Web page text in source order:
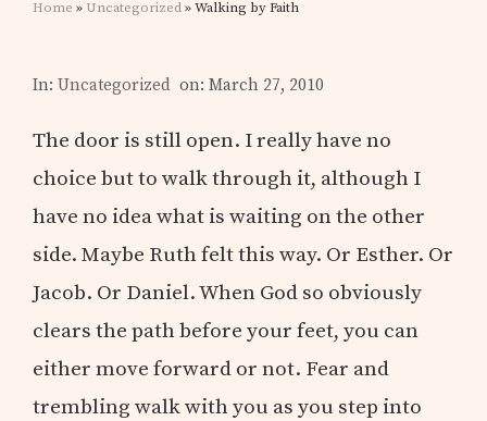
Home » Uncategorized» Walking by Faith
In:Uncategorized on: March 27, 2010
The door is still open. I really have no
choice but to walk through it, although I
have no idea what is waiting on the other
side. Maybe Ruth felt this way. Or Esther. Or
Jacob. Or Daniel. When God so obviously
clears the path before your feet, you can
either move forward or not. Fear and
trembling walk with you as you step into